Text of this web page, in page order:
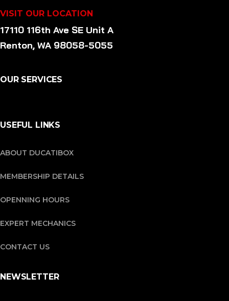
VISIT OUR LOCATION
17110 116th Ave SE Unit A
Renton, WA 98058-5055
OUR SERVICES
USEFUL LINKS
ABOUT DUCATIBOX
MEMBERSHIP DETAILS
OPENNING HOURS
EXPERT MECHANICS
CONTACT US
NEWSLETTER